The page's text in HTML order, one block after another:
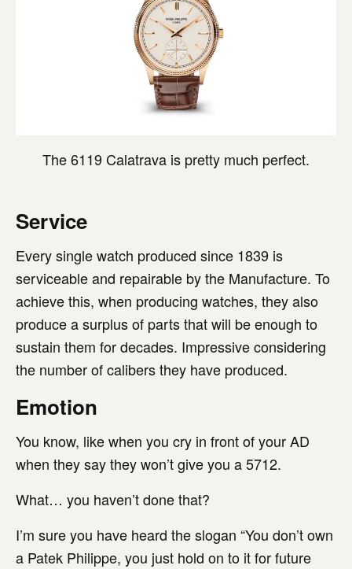
The 6119 Calatrava is pretty much perfect.
Service
Every single watch produced since 1839 is
serviceable and repairable by the Manufacture. To
achieve this, when producing watches, they also
produce a surplus of parts that will be enough to
sustain them for decades. Impressive considering
the number of calibers they have produced.
Emotion
You know, like when you cry in front of your AD
when they say they won’t give you a 5712.
What… you haven’t done that?
I’m sure you have heard the slogan “You don’t own
a Patek Philippe, you just hold on to it for future